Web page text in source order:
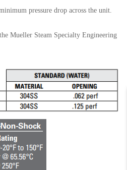
pressure drop across the unit.
Mueller Steam Specialty Engineering